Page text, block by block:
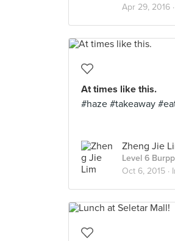
Apr 29, 2016 ·
At times like this.
#haze #takeaway
Zheng Jie
Level 6
Oct 6, 2015 ·